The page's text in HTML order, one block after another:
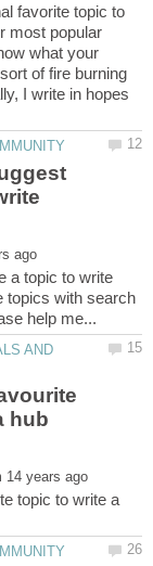
favorite topic to
most popular
what your
of fire burning
I write in hopes
a topic to write
topics with search
AND
hub
topic to write a